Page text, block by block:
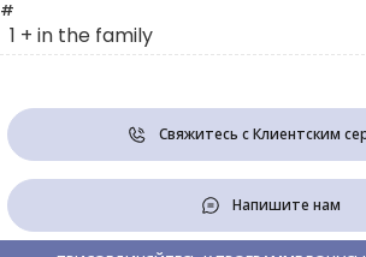
#
1 + in the family
Свяжитесь с Клиентским
Напишите нам